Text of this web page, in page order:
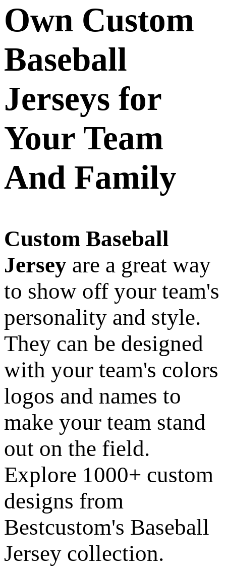
Own Custom
Baseball
Jerseys for
Your Team
And Family
Custom Baseball
Jersey are a great way
to show off your team's
personality and style.
They can be designed
with your team's colors
logos and names to
make your team stand
out on the field.
Explore 1000+ custom
designs from
Bestcustom's Baseball
Jersey collection.